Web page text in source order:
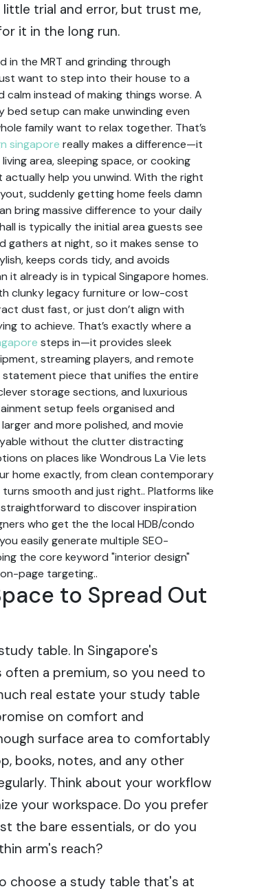
trial and error, but trust me,
it in the long run.
in the MRT and grinding through
want to step into their house to a
instead of making things worse. A
bed setup can make unwinding even
family want to relax together. That’s
singapore really makes a difference—it
area, sleeping space, or cooking
help you unwind. With the right
suddenly getting home feels damn
bring massive difference to your daily
is typically the initial area guests see
gathers at night, so it makes sense to
keeps cords tidy, and avoids
it already is in typical Singapore homes.
clunky legacy furniture or low-cost
dust fast, or just don’t align with
to achieve. That’s exactly where a
steps in—it provides sleek
streaming players, and remote
piece that unifies the entire
storage sections, and luxurious
setup feels organised and
and more polished, and movie
without the clutter distracting
on places like Wondrous La Vie lets
home exactly, from clean contemporary
smooth and just right.. Platforms like
to discover inspiration
who get the the local HDB/condo
easily generate multiple SEO-
the core keyword "interior design"
page targeting..
to Spread Out
table. In Singapore's
a premium, so you need to
real estate your study table
on comfort and
surface area to comfortably
books, notes, and any other
Think about your workflow
your workspace. Do you prefer
the bare essentials, or do you
arm's reach?
choose a study table that's at